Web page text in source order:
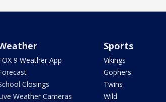
9 Weather App
Closings
Weather Cameras
Sports
Vikings
Gophers
Twins
Wild